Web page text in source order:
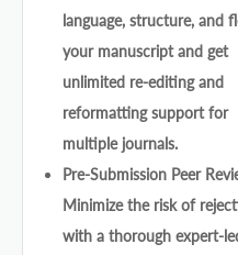
language, structure, and
your manuscript and get
unlimited re-editing and
reformatting support for
multiple journals.
Pre-Submission Peer
Minimize the risk of
with a thorough expert-